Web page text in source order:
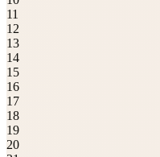
11
12
13
14
15
16
17
18
19
20